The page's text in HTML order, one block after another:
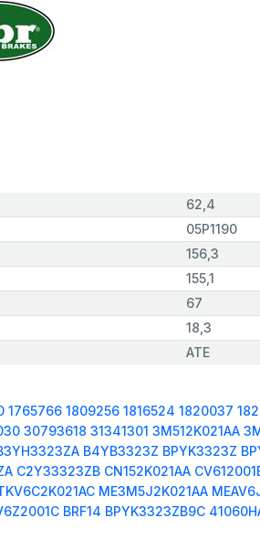
62,4
05P1190
156,3
155,1
67
18,3
ATE
1765766 1809256 1816524 1820037
30793618 31341301 3M512K021AA
B4YB3323Z BPYK3323Z
C2Y33323ZB CN152K021AA
ME3M5J2K021AA
BRF14 BPYK3323ZB9C